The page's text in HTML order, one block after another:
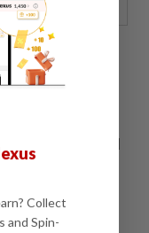
including
verification
that fail
Collect
and Spin-